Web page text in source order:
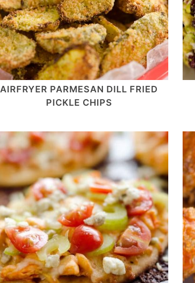
AIRFRYER PARMESAN DILL FRIED
PICKLE CHIPS